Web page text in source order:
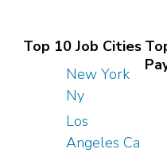
Top 10 Job Cities
New York
Ny
Los
Angeles Ca